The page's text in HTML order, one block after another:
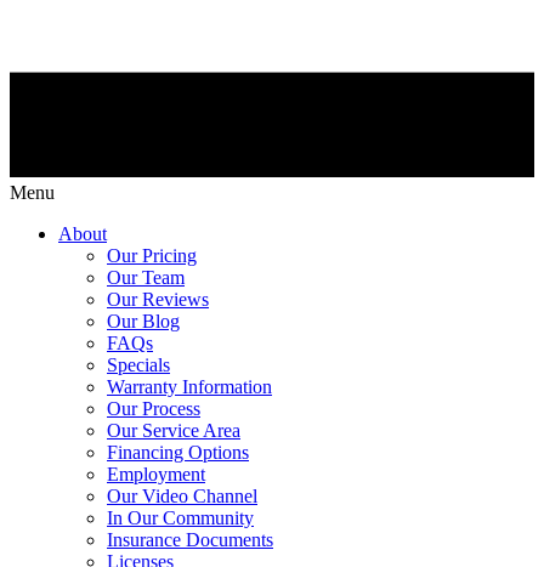
Menu
About
Our Pricing
Our Team
Our Reviews
Our Blog
FAQs
Specials
Warranty Information
Our Process
Our Service Area
Financing Options
Employment
Our Video Channel
In Our Community
Insurance Documents
Licenses